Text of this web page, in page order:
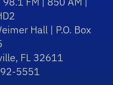
Hall | P.O. Box
FL 32611
5551